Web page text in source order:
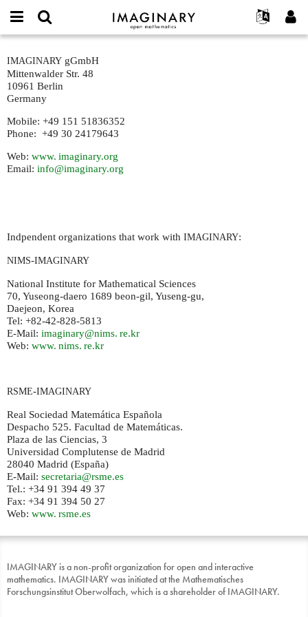
IMAGINARY
open
Exhibitions
mail
or
username
*
비
밀
번
호
*
새로운 비밀번호 요청하기
찾기
contact-
new
IMAGINARY gGmbH
Mittenwalder Str. 48
10961 Berlin
Germany
Mobile: +49 151 51836352
Phone: +49 30 24179643
Web: www. imaginary.org
Email: info@imaginary.org
Indpendent organizations that work with IMAGINARY:
NIMS-IMAGINARY
National Institute for Mathematical Sciences
70, Yuseong-daero 1689 beon-gil, Yuseng-gu,
Daejeon, Korea
Tel: +82-42-828-5813
E-Mail: imaginary@nims. re.kr
Web: www. nims. re.kr
RSME-IMAGINARY
Real Sociedad Matemática Española
Despacho 525. Facultad de Matemáticas.
Plaza de las Ciencias, 3
Universidad Complutense de Madrid
28040 Madrid (España)
E-Mail: secretaria@rsme.es
Tel.: +34 91 394 49 37
Fax: +34 91 394 50 27
Web: www. rsme.es
IMAGINARY is a non-profit organization for open and interactive
mathematics. IMAGINARY was initiated at the Mathematisches
Forschungsinstitut Oberwolfach, which is a shareholder of IMAGINARY.